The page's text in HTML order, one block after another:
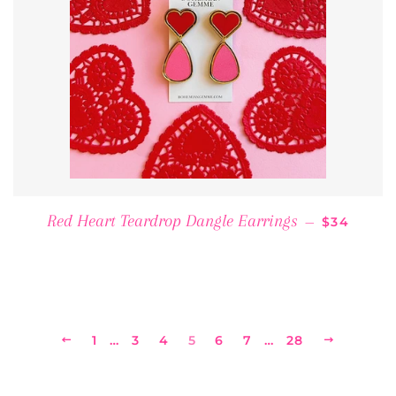
Red Heart Teardrop Dangle Earrings — REGULAR
$34
PREVIOUS
1 … 3 4 5 6 7 … 28